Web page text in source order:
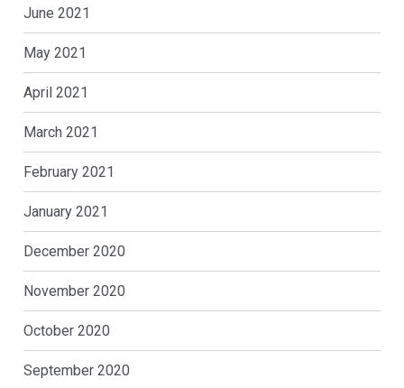
June 2021
May 2021
April 2021
March 2021
February 2021
January 2021
December 2020
November 2020
October 2020
September 2020